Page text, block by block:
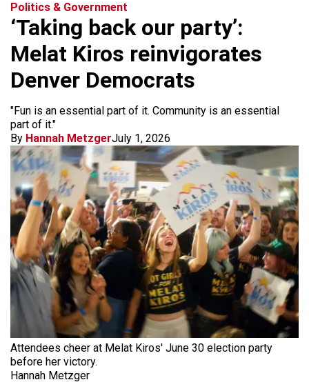
Politics & Government
‘Taking back our party’:
Melat Kiros reinvigorates
Denver Democrats
"Fun is an essential part of it. Community is an essential
part of it."
By Hannah MetzgerJuly 1, 2026
Attendees cheer at Melat Kiros' June 30 election party
before her victory.
Hannah Metzger